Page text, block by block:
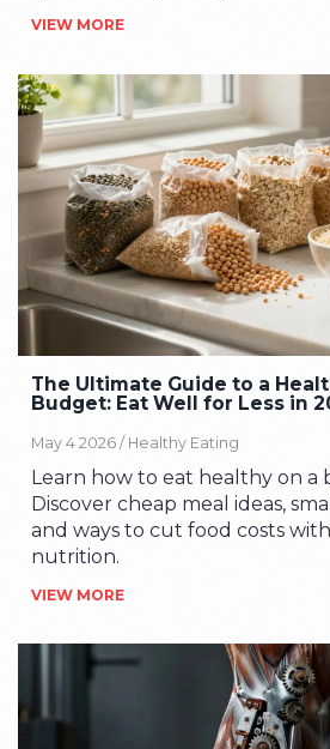
VIEW MORE
The Ultimate Guide to a
Budget: Eat Well for Less in
May 4 2026 / Healthy Eating
Learn how to eat healthy on a
Discover cheap meal ideas,
and ways to cut food costs
nutrition.
VIEW MORE